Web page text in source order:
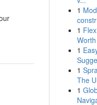
1
1
1
1
The
1